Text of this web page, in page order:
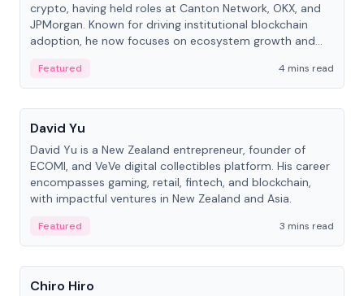
crypto, having held roles at Canton Network, OKX, and
JPMorgan. Known for driving institutional blockchain
adoption, he now focuses on ecosystem growth and
Featured
4 mins read
People
David Yu
David Yu is a New Zealand entrepreneur, founder of
ECOMI, and VeVe digital collectibles platform. His career
encompasses gaming, retail, fintech, and blockchain,
with impactful ventures in New Zealand and Asia.
Featured
3 mins read
People
Chiro Hiro